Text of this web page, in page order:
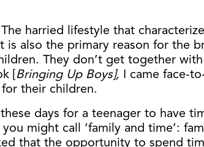
harried lifestyle that
also the primary reason for the
They don’t get together
[Bringing Up Boys], I came face-
their children.
days for a teenager to have
might call ‘family and time’:
that the opportunity to spend